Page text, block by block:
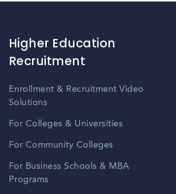
Higher Education
Recruitment
Enrollment & Recruitment Video
Solutions
For Colleges & Universities
For Community Colleges
For Business Schools & MBA
Programs